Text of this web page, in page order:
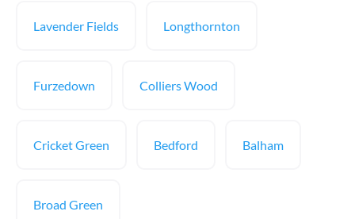
Lavender Fields Longthornton
Furzedown Colliers Wood
Cricket Green Bedford Balham
Broad Green